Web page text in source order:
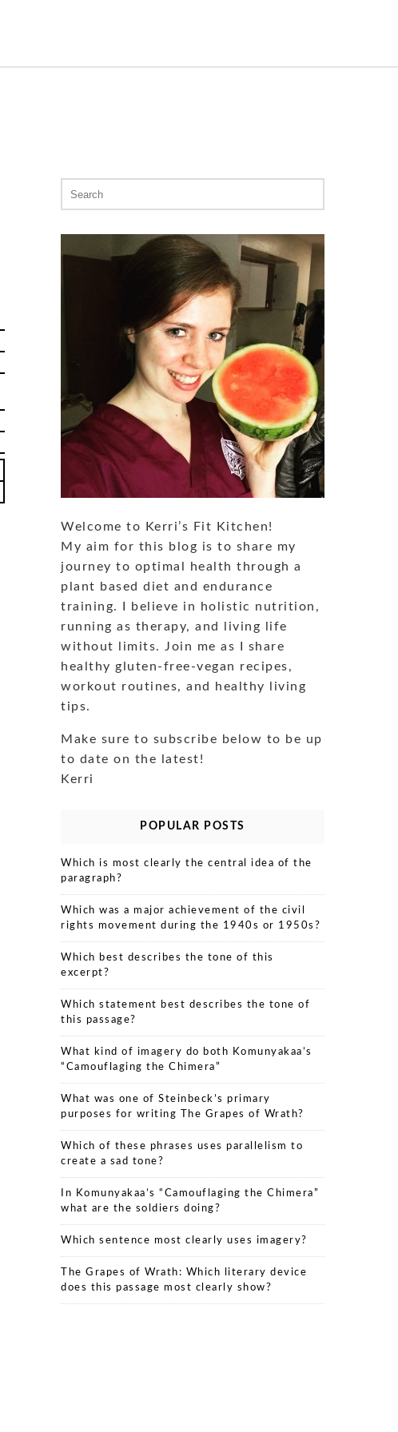
for:
Welcome to Kerri’s Fit Kitchen!
My aim for this blog is to share my
journey to optimal health through a
plant based diet and endurance
training. I believe in holistic nutrition,
running as therapy, and living life
without limits. Join me as I share
healthy gluten-free-vegan recipes,
workout routines, and healthy living
tips.
Make sure to subscribe below to be up
to date on the latest!
Kerri
POPULAR POSTS
Which is most clearly the central idea of the
paragraph?
Which was a major achievement of the civil
rights movement during the 1940s or 1950s?
Which best describes the tone of this
excerpt?
Which statement best describes the tone of
this passage?
What kind of imagery do both Komunyakaa’s
“Camouflaging the Chimera”
What was one of Steinbeck’s primary
purposes for writing The Grapes of Wrath?
Which of these phrases uses parallelism to
create a sad tone?
In Komunyakaa’s “Camouflaging the Chimera”
what are the soldiers doing?
Which sentence most clearly uses imagery?
The Grapes of Wrath: Which literary device
does this passage most clearly show?